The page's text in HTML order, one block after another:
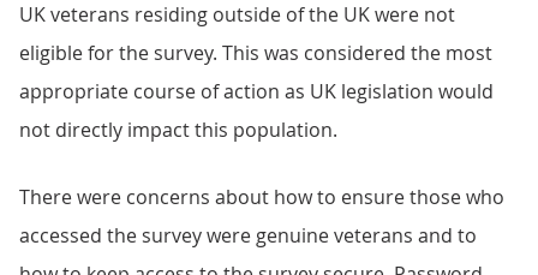
UK veterans residing outside of the UK were not
eligible for the survey. This was considered the most
appropriate course of action as UK legislation would
not directly impact this population.
There were concerns about how to ensure those who
accessed the survey were genuine veterans and to